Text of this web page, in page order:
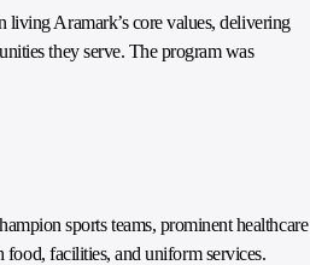
living Aramark’s core values, delivering
they serve. The program was
sports teams, prominent healthcare
facilities, and uniform services.